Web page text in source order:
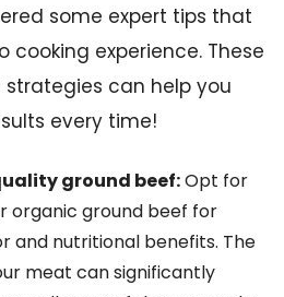
some expert tips that
cooking experience. These
can help you
every time!
ground beef:Opt for
organic ground beef for
and nutritional benefits. The
meat can significantly